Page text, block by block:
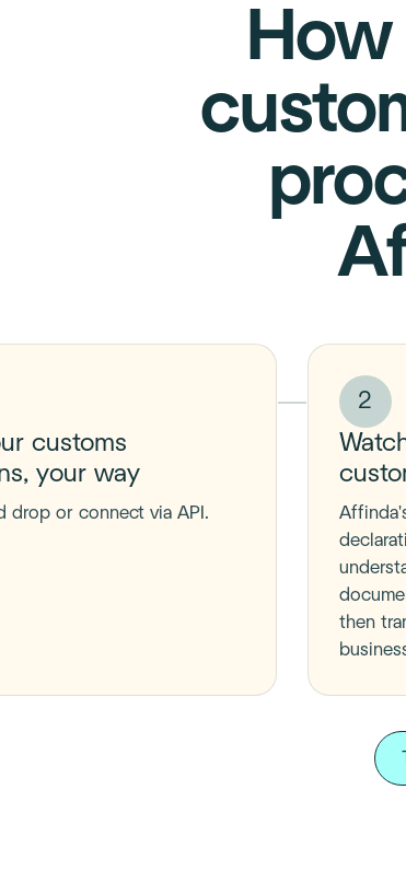
customs
your way
drop or connect via API.
2
then